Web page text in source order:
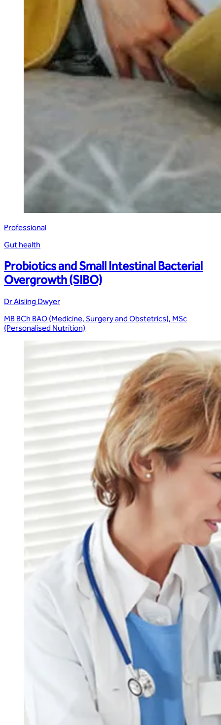
Professional
Gut health
Probiotics and Small Intestinal Bacterial
Overgrowth (SIBO)
Dr Aisling Dwyer
MB BCh BAO (Medicine, Surgery and Obstetrics), MSc
(Personalised Nutrition)